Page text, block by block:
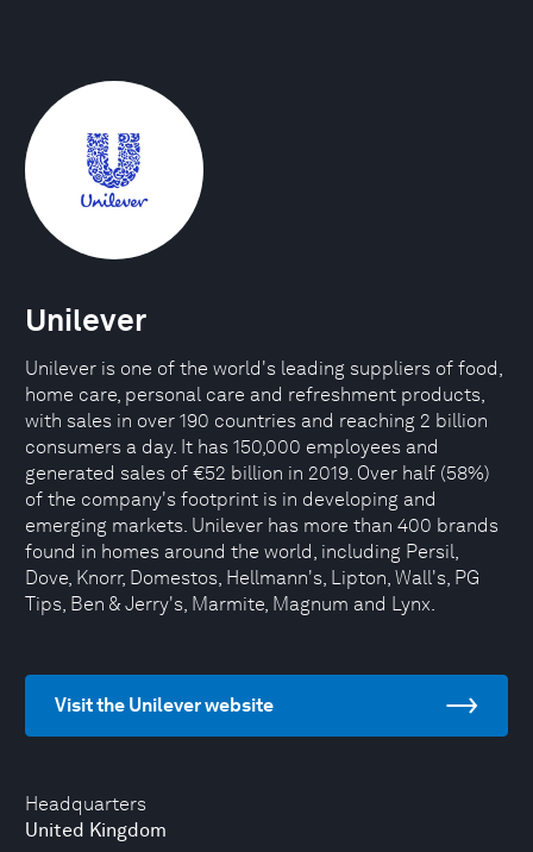
Headquarters
United Kingdom
Unilever
Unilever is one of the world's leading suppliers of food,
home care, personal care and refreshment products,
with sales in over 190 countries and reaching 2 billion
consumers a day. It has 150,000 employees and
generated sales of €52 billion in 2019. Over half (58%)
of the company's footprint is in developing and
emerging markets. Unilever has more than 400 brands
found in homes around the world, including Persil,
Dove, Knorr, Domestos, Hellmann's, Lipton, Wall's, PG
Tips, Ben & Jerry's, Marmite, Magnum and Lynx.
Visit the Unilever website